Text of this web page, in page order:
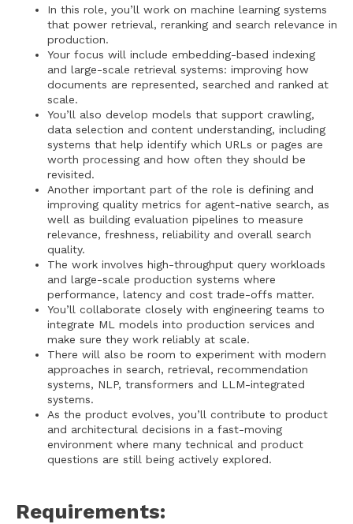
In this role, you’ll work on machine learning systems
that power retrieval, reranking and search relevance in
production.
Your focus will include embedding-based indexing
and large-scale retrieval systems: improving how
documents are represented, searched and ranked at
scale.
You’ll also develop models that support crawling,
data selection and content understanding, including
systems that help identify which URLs or pages are
worth processing and how often they should be
revisited.
Another important part of the role is defining and
improving quality metrics for agent-native search, as
well as building evaluation pipelines to measure
relevance, freshness, reliability and overall search
quality.
The work involves high-throughput query workloads
and large-scale production systems where
performance, latency and cost trade-offs matter.
You’ll collaborate closely with engineering teams to
integrate ML models into production services and
make sure they work reliably at scale.
There will also be room to experiment with modern
approaches in search, retrieval, recommendation
systems, NLP, transformers and LLM-integrated
systems.
As the product evolves, you’ll contribute to product
and architectural decisions in a fast-moving
environment where many technical and product
questions are still being actively explored.
Requirements: